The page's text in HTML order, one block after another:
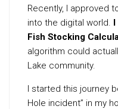
Recently, I approved
into the digital world.
Fish Stocking
algorithm could
Lake community.
I started this journey
Hole incident” in my